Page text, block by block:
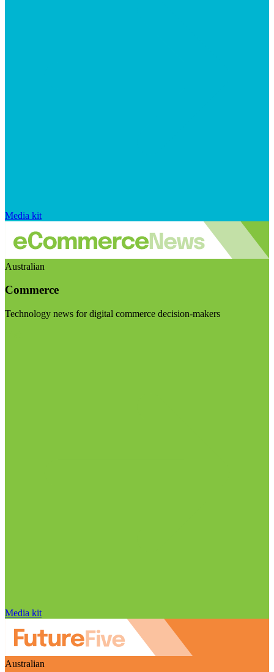
Media kit
Australian
Commerce
Technology news for digital commerce decision-makers
Media kit
Australian